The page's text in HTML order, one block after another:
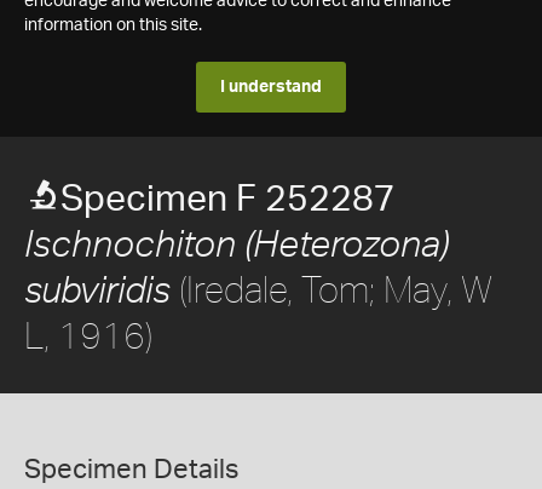
information on this site.
I understand
Specimen F 252287
Ischnochiton (Heterozona)
subviridis (Iredale, Tom; May, W
L, 1916)
Specimen Details